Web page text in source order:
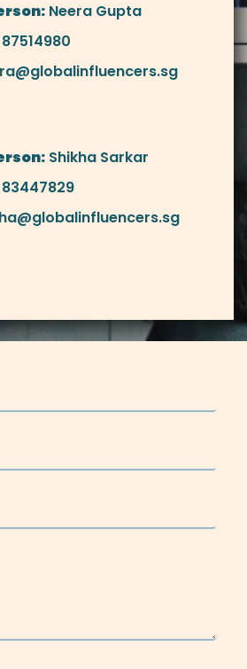
Neera Gupta
Shikha Sarkar